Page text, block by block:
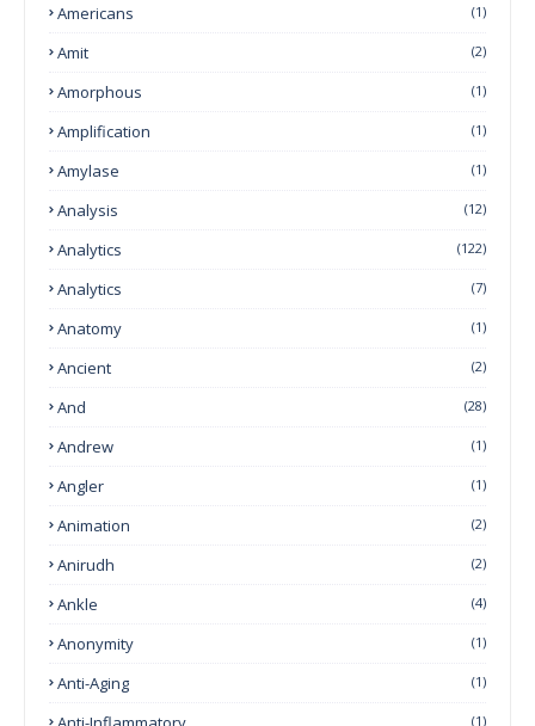
Americans (1)
Amit (2)
Amorphous (1)
Amplification (1)
Amylase (1)
Analysis (12)
Analytics (122)
Analytics (7)
Anatomy (1)
Ancient (2)
And (28)
Andrew (1)
Angler (1)
Animation (2)
Anirudh (2)
Ankle (4)
Anonymity (1)
Anti-Aging (1)
(1)